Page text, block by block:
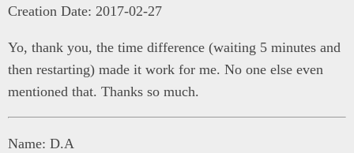
Creation Date: 2017-02-27
Yo, thank you, the time difference (waiting 5 minutes and
then restarting) made it work for me. No one else even
mentioned that. Thanks so much.
Name: D.A